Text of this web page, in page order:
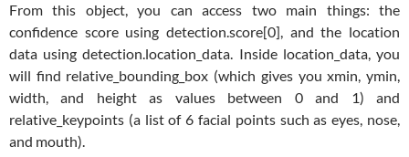
From this object, you can access two main things: the
confidence score using detection.score[0], and the location
data using detection.location_data. Inside location_data, you
will find relative_bounding_box (which gives you xmin, ymin,
width, and height as values between 0 and 1) and
relative_keypoints (a list of 6 facial points such as eyes, nose,
and mouth).